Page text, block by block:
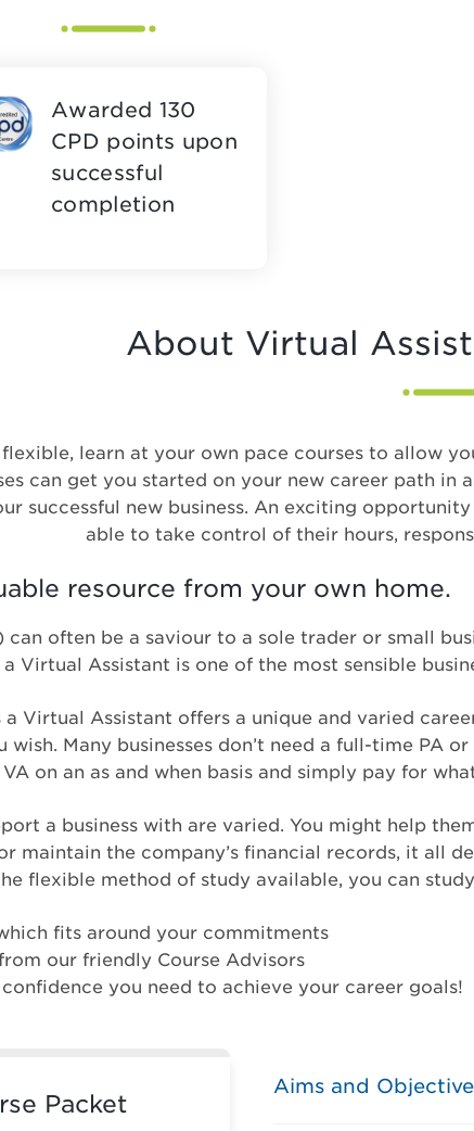
Awarded 130
CPD points upon
successful
completion
About Virtual
learn at your own pace courses to allow
can get you started on your new career path in
successful new business. An exciting
able to take control of their hours,
resource from your own home.
often be a saviour to a sole trader or small
Virtual Assistant is one of the most sensible
Virtual Assistant offers a unique and varied
wish. Many businesses don’t need a full-time
on an as and when basis and simply pay for
a business with are varied. You might help
maintain the company’s financial records, it all
flexible method of study available, you can
fits around your commitments
our friendly Course Advisors
you need to achieve your career goals!
Packet
Aims and